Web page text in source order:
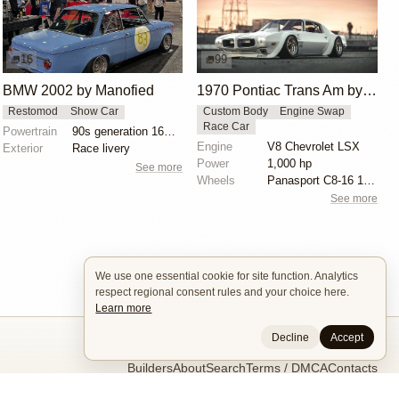
16
BMW 2002 by Manofied
Restomod Show Car
Powertrain
90s generation 16V engine
Exterior
Race livery
See more
99
1970 Pontiac Trans Am by Riley Stair
Custom Body
Engine Swap
Race Car
Engine
V8 Chevrolet LSX
Power
1,000 hp
Wheels
See more
BuildersAboutSearchTerms / DMCAContacts
We use one essential cookie for site function. Analytics
respect regional consent rules and your choice here.
Learn more
Decline Accept